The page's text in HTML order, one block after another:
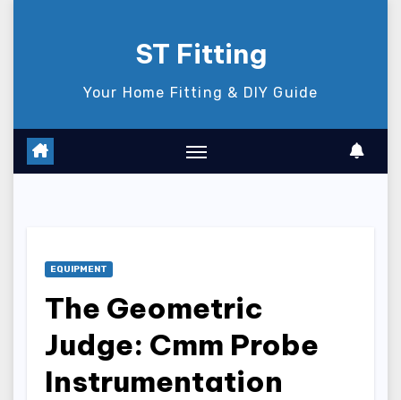
ST Fitting
Your Home Fitting & DIY Guide
EQUIPMENT
The Geometric
Judge: Cmm Probe
Instrumentation